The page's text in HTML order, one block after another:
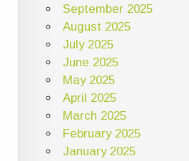
September 2025
August 2025
July 2025
June 2025
May 2025
April 2025
March 2025
February 2025
January 2025